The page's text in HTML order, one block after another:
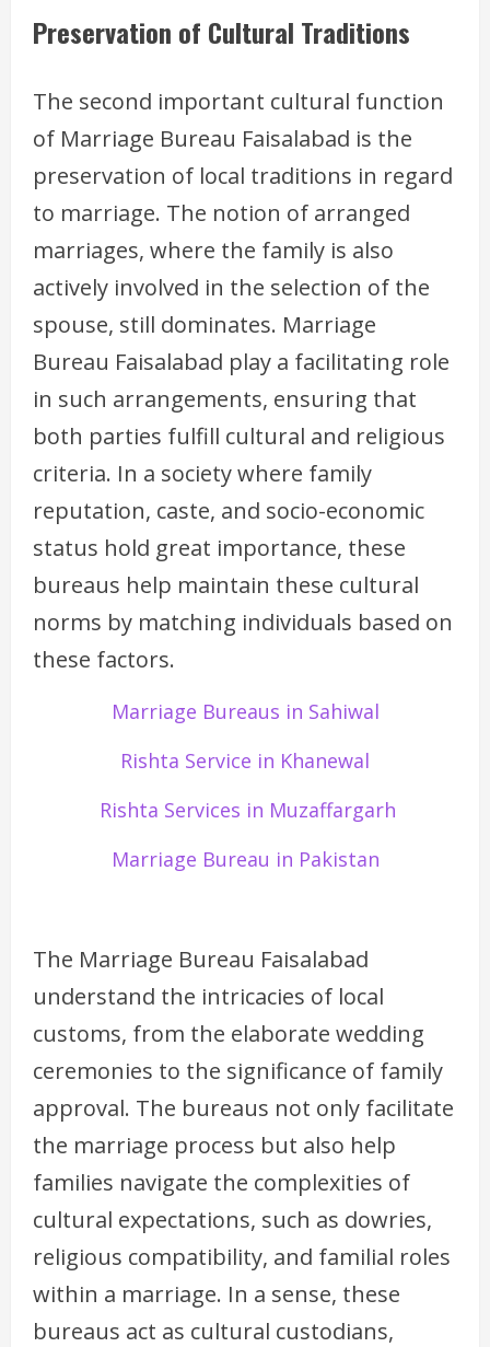
Preservation of Cultural Traditions
The second important cultural function
of Marriage Bureau Faisalabad is the
preservation of local traditions in regard
to marriage. The notion of arranged
marriages, where the family is also
actively involved in the selection of the
spouse, still dominates. Marriage
Bureau Faisalabad play a facilitating role
in such arrangements, ensuring that
both parties fulfill cultural and religious
criteria. In a society where family
reputation, caste, and socio-economic
status hold great importance, these
bureaus help maintain these cultural
norms by matching individuals based on
these factors.
Marriage Bureaus in Sahiwal
Rishta Service in Khanewal
Rishta Services in Muzaffargarh
Marriage Bureau in Pakistan
The Marriage Bureau Faisalabad
understand the intricacies of local
customs, from the elaborate wedding
ceremonies to the significance of family
approval. The bureaus not only facilitate
the marriage process but also help
families navigate the complexities of
cultural expectations, such as dowries,
religious compatibility, and familial roles
within a marriage. In a sense, these
bureaus act as cultural custodians,